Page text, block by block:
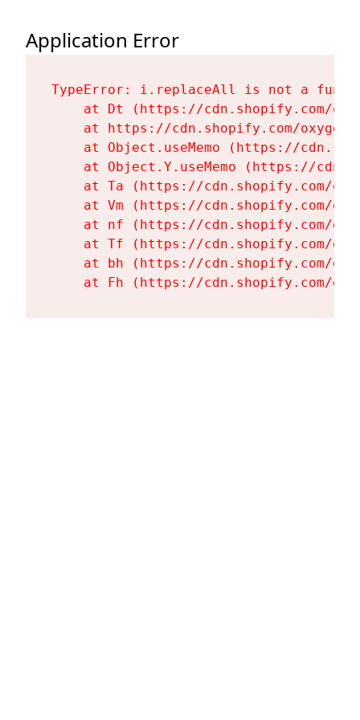
Application Error
TypeError: i.replaceAll is not a
at Dt (https://cdn.shopify.com/
at https://cdn.shopify.com/
at Object.useMemo (https://
at Object.Y.useMemo (https://
at Ta (https://cdn.shopify.com/
at Vm (https://cdn.shopify.com/
at nf (https://cdn.shopify.com/
at Tf (https://cdn.shopify.com/
at bh (https://cdn.shopify.com/
at Fh (https://cdn.shopify.com/